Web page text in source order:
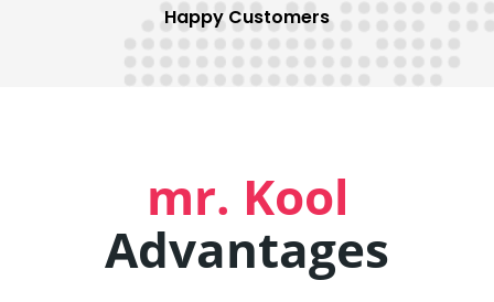
Happy Customers
mr. Kool
Advantages